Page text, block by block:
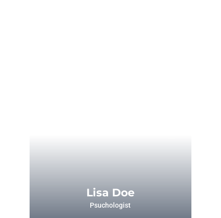
Lisa Doe
Psuchologist